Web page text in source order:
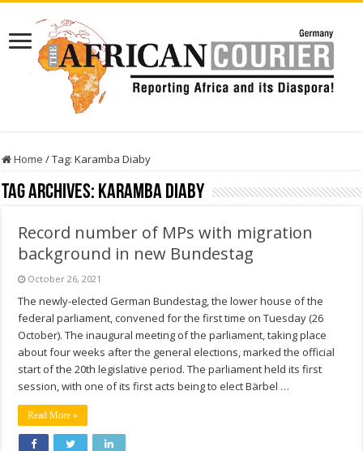
Home /Tag:Karamba Diaby
Tag Archives: Karamba Diaby
Record number of MPs with migration
background in new Bundestag
October 26, 2021
The newly-elected German Bundestag, the lower house of the
federal parliament, convened for the first time on Tuesday (26
October). The inaugural meeting of the parliament, taking place
about four weeks after the general elections, marked the official
start of the 20th legislative period. The parliament held its first
session, with one of its first acts being to elect Bärbel …
Read More »